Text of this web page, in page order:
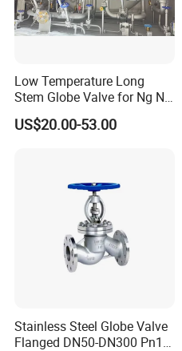
Low Temperature Long
Stem Globe Valve for Ng N2
O2 CO2
US$20.00-53.00
Stainless Steel Globe Valve
Flanged DN50-DN300 Pn16